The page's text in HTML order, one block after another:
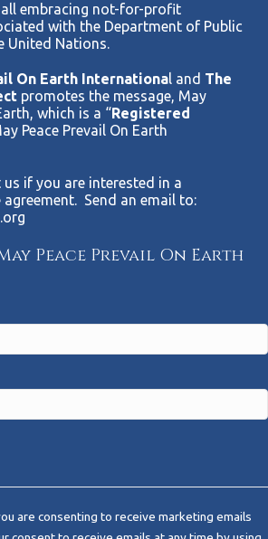
all embracing not-for-profit
with the Department of Public
United Nations.
On Earth International and The
promotes the message, May
which is a “Registered
Peace Prevail On Earth
if you are interested in a
Send an email to:
Peace Prevail On Earth
are consenting to receive marketing emails